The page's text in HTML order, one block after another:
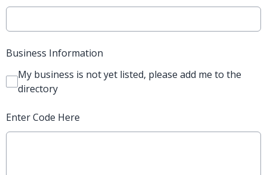
Business Information
My business is not yet listed, please add me to the
directory
Enter Code Here